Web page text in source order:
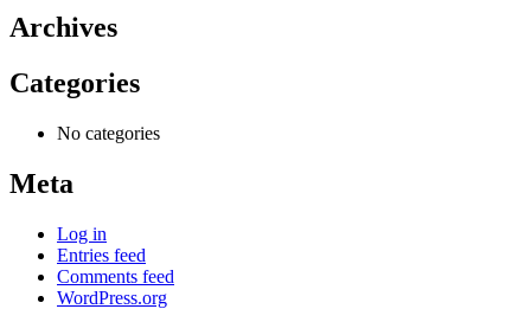
Archives
Categories
No categories
Meta
Log in
Entries feed
Comments feed
WordPress.org